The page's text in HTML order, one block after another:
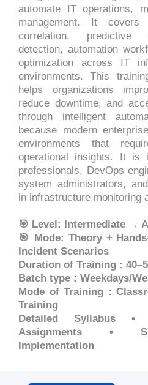
automate IT operations,
management. It
correlation, predictive
detection, automation
optimization across IT
environments. This
helps organizations
reduce downtime, and
through intelligent
because modern
environments that
operational insights. It is
professionals, DevOps
system administrators,
in infrastructure monitoring
🎯 Level: Intermediate →
🎯 Mode: Theory +
Incident Scenarios
Duration of Training :
Batch type : Weekdays/
Mode of Training :
Training
Detailed Syllabus •
Assignments •
Implementation